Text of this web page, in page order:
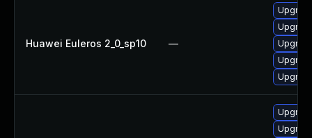
Huawei Euleros 2_0_sp10 —